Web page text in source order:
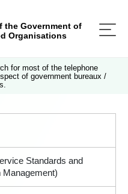
the Government of
Organisations
for most of the telephone
of government bureaux /
Standards and
Management)